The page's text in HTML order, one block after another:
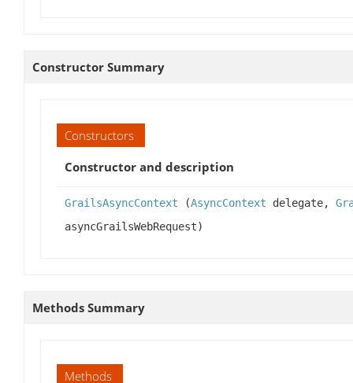
Constructor Summary
Constructors
Constructor and description
GrailsAsyncContext (AsyncContext delegate,
asyncGrailsWebRequest)
Methods Summary
Methods